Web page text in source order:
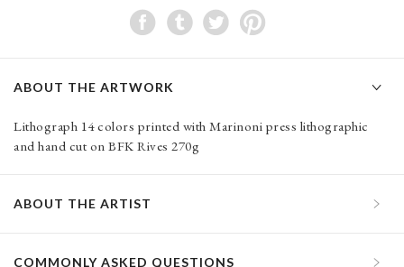
ABOUT THE ARTWORK
Lithograph 14 colors printed with Marinoni press lithographic
and hand cut on BFK Rives 270g
ABOUT THE ARTIST
COMMONLY ASKED QUESTIONS